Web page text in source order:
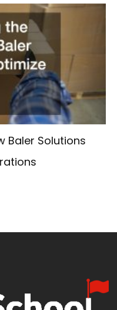
Baler Solutions